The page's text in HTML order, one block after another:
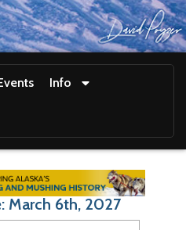
Info
March 6th, 2027